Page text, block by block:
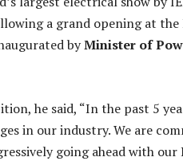
a grand opening at the
byMinister of
he said, “In the past 5
in our industry. We are
going ahead with